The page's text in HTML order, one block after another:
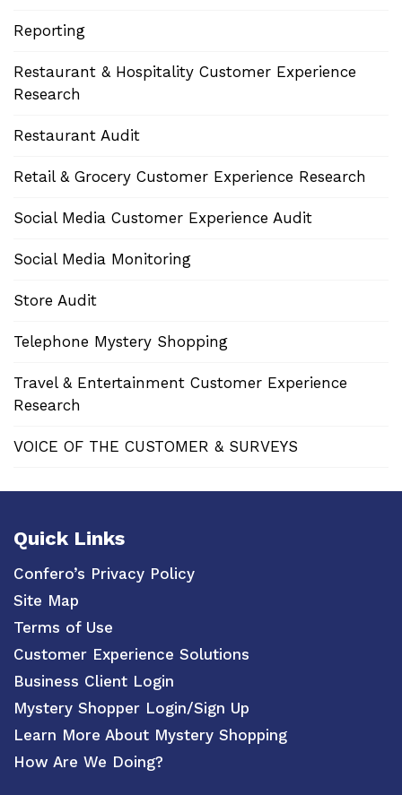
Reporting
Restaurant & Hospitality Customer Experience
Research
Restaurant Audit
Retail & Grocery Customer Experience Research
Social Media Customer Experience Audit
Social Media Monitoring
Store Audit
Telephone Mystery Shopping
Travel & Entertainment Customer Experience
Research
VOICE OF THE CUSTOMER & SURVEYS
Quick Links
Confero’s Privacy Policy
Site Map
Terms of Use
Customer Experience Solutions
Business Client Login
Mystery Shopper Login/Sign Up
Learn More About Mystery Shopping
How Are We Doing?